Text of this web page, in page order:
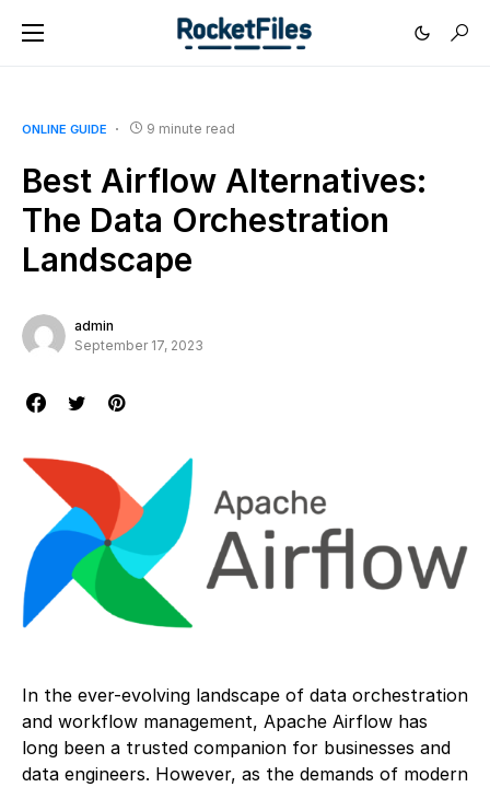
ONLINE GUIDE 9 minute read
Best Airflow Alternatives:
The Data Orchestration
Landscape
admin
September 17, 2023
In the ever-evolving landscape of data orchestration
and workflow management, Apache Airflow has
long been a trusted companion for businesses and
data engineers. However, as the demands of modern